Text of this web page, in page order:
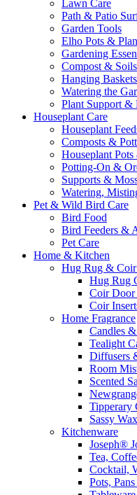
Lawn Care
Path & Patio
Garden Tools
Elho Pots &
Gardening
Compost & Soils
Hanging Baskets
Watering the
Plant Support &
Houseplant Care
Houseplant
Composts &
Houseplant Pots
Potting-On &
Supports &
Watering,
Pet & Wild Bird Care
Bird Food
Bird Feeders &
Pet Care
Home & Kitchen
Hug Rug &
Hug Rug
Coir Door
Coir
Home Fragrance
Candles
Tealight
Diffusers
Room
Scented
Tipperary
Sassy Wax
Kitchenware
Joseph®
Tea,
Cocktail,
Pots,